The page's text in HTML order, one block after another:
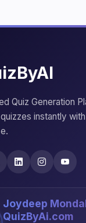
Quiz Generation
instantly
Joydeep
QuizByAi.com